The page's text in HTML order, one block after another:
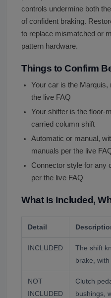
controls undermine both
of confident braking.
to replace mismatched or
pattern hardware.
Things to Confirm
Your car is the Marquis,
the live FAQ
Your shifter is the floor-
carried column shift
Automatic or manual,
manuals per the live
Connector style for any
per the live FAQ
What Is Included,
Detail
INCLUDED
The shift
brake,
NOT
INCLUDED
Clutch
bushings,